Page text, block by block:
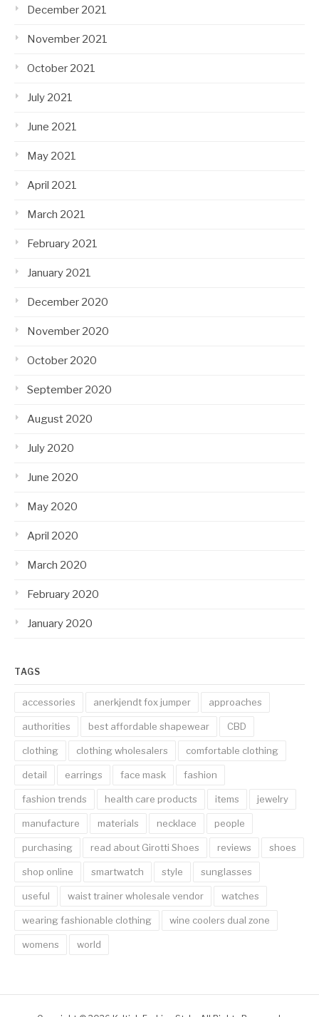
December 2021
November 2021
October 2021
July 2021
June 2021
May 2021
April 2021
March 2021
February 2021
January 2021
December 2020
November 2020
October 2020
September 2020
August 2020
July 2020
June 2020
May 2020
April 2020
March 2020
February 2020
January 2020
TAGS
accessories anerkjendt fox jumper approaches
authorities best affordable shapewear CBD
clothing clothing wholesalers comfortable clothing
detail earrings face mask fashion
fashion trends health care products items jewelry
manufacture materials necklace people
purchasing read about Girotti Shoes reviews shoes
shop online smartwatch style sunglasses
useful waist trainer wholesale vendor watches
wearing fashionable clothing wine coolers dual zone
womens world